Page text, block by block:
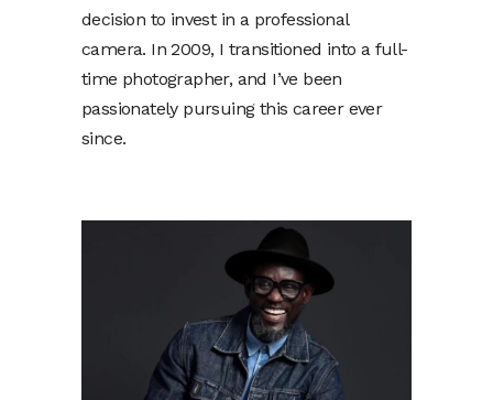
decision to invest in a professional
camera. In 2009, I transitioned into a full-
time photographer, and I’ve been
passionately pursuing this career ever
since.